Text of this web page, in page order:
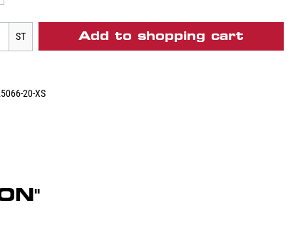
ST Add to shopping cart
20-XS